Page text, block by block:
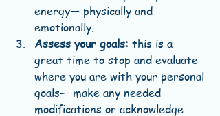
energy— physically and
emotionally.
Assess your goals: this is a
great time to stop and evaluate
where you are with your personal
goals— make any needed
modifications or acknowledge